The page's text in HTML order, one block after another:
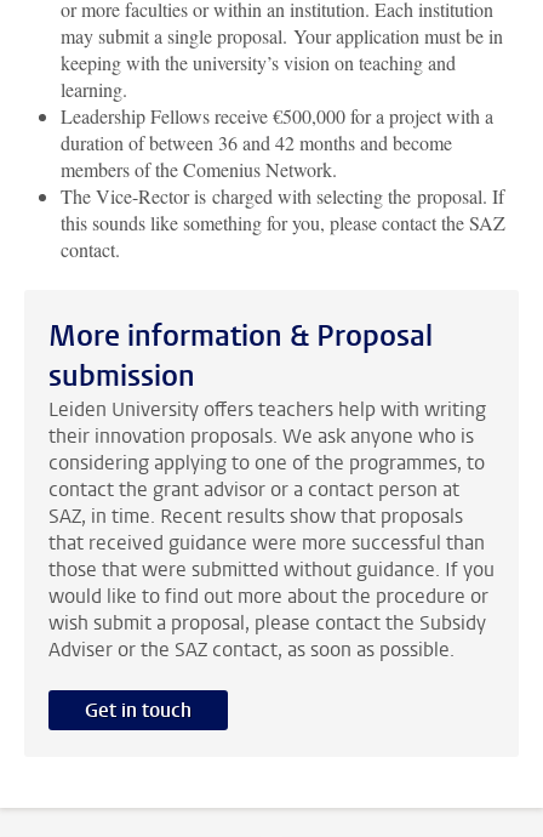
or more faculties or within an institution. Each institution
may submit a single proposal. Your application must be in
keeping with the university’s vision on teaching and
learning.
Leadership Fellows receive €500,000 for a project with a
duration of between 36 and 42 months and become
members of the Comenius Network.
The Vice-Rector is charged with selecting the proposal. If
this sounds like something for you, please contact the SAZ
contact.
More information & Proposal
submission
Leiden University offers teachers help with writing
their innovation proposals. We ask anyone who is
considering applying to one of the programmes, to
contact the grant advisor or a contact person at
SAZ, in time. Recent results show that proposals
that received guidance were more successful than
those that were submitted without guidance. If you
would like to find out more about the procedure or
wish submit a proposal, please contact the Subsidy
Adviser or the SAZ contact, as soon as possible.
Get in touch